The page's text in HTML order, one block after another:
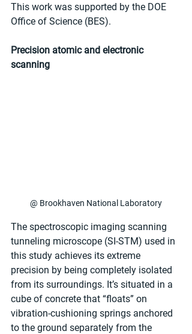
This work was supported by the DOE
Office of Science (BES).
Precision atomic and electronic
scanning
@ Brookhaven National Laboratory
The spectroscopic imaging scanning
tunneling microscope (SI-STM) used in
this study achieves its extreme
precision by being completely isolated
from its surroundings. It’s situated in a
cube of concrete that “floats” on
vibration-cushioning springs anchored
to the ground separately from the